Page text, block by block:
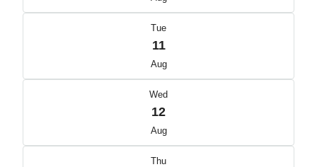
Tue
11
Aug
Wed
12
Aug
Thu